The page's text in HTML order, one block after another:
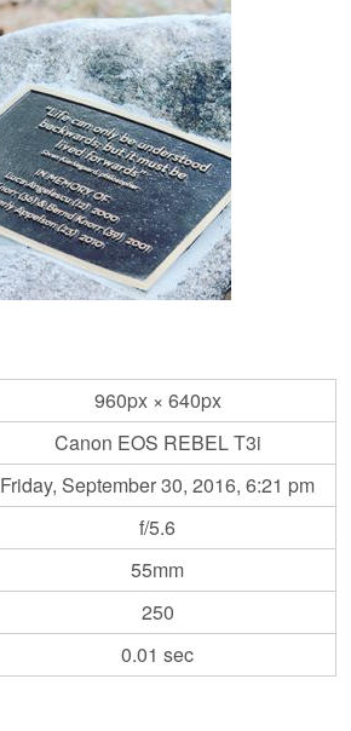
960px × 640px
Canon EOS REBEL T3i
Friday, September 30, 2016, 6:21 pm
f/5.6
55mm
250
0.01 sec